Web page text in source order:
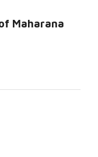
Maharana